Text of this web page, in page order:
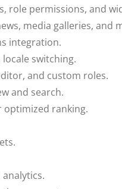
role permissions, and
media galleries, and
integration.
switching.
and custom roles.
and search.
optimized ranking.